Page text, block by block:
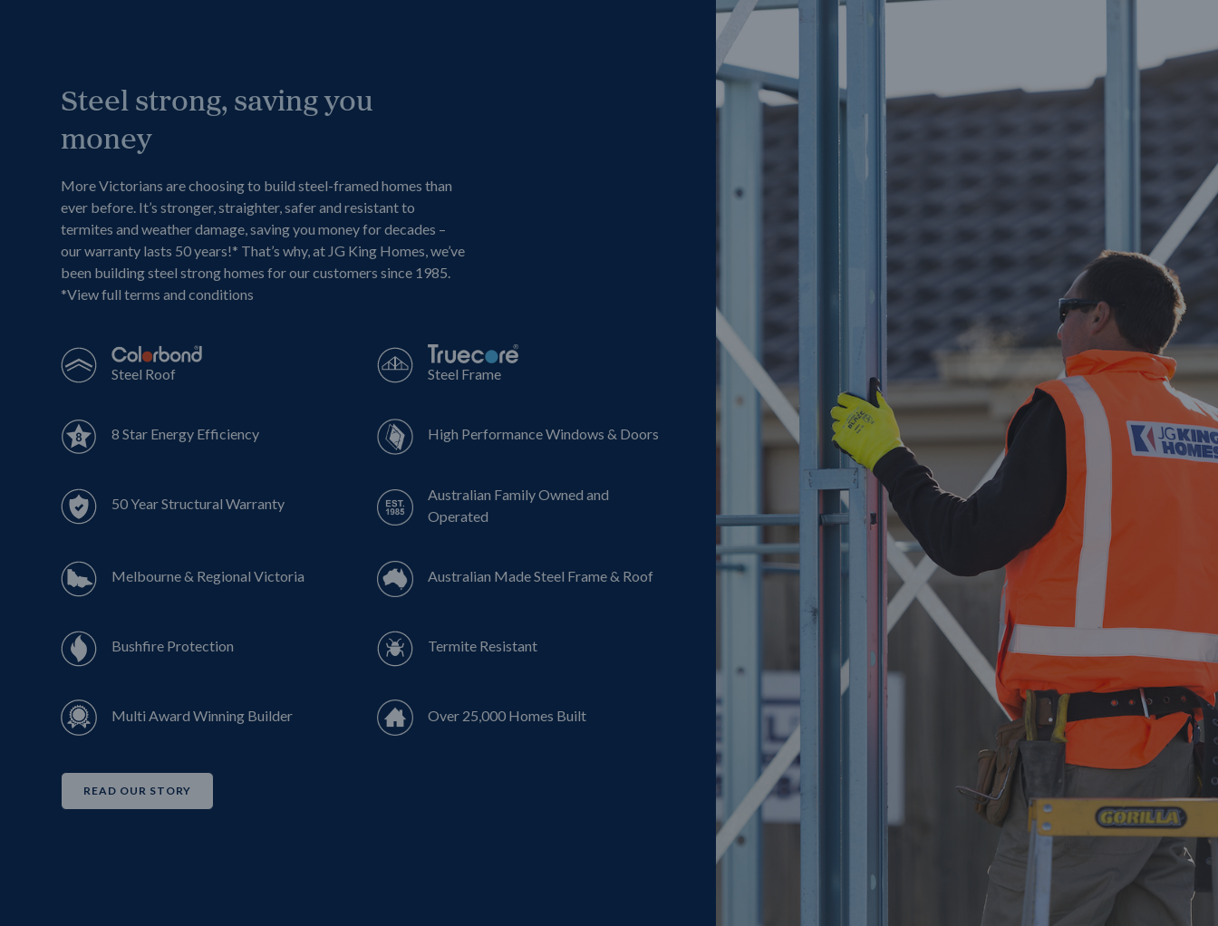
Steel strong, saving you
money
More Victorians are choosing to build steel-framed homes than
ever before. It’s stronger, straighter, safer and resistant to
termites and weather damage, saving you money for decades –
our warranty lasts 50 years!* That’s why, at JG King Homes, we’ve
been building steel strong homes for our customers since 1985.
*View full terms and conditions
Steel Roof Steel Frame
8 Star Energy Efficiency High Performance Windows & Doors
50 Year Structural Warranty
Australian Family Owned and
Operated
Melbourne & Regional Victoria Australian Made Steel Frame & Roof
Bushfire Protection Termite Resistant
Multi Award Winning Builder Over 25,000 Homes Built
READ OUR STORY